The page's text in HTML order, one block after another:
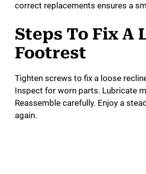
correct replacements ensures a
Steps To Fix A
Footrest
Tighten screws to fix a loose
Inspect for worn parts. Lubricate
Reassemble carefully. Enjoy a
again.